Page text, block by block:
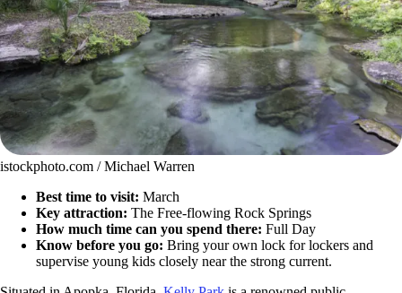
istockphoto.com / Michael Warren
Best time to visit: March
Key attraction: The Free-flowing Rock Springs
How much time can you spend there: Full Day
Know before you go: Bring your own lock for lockers and
supervise young kids closely near the strong current.